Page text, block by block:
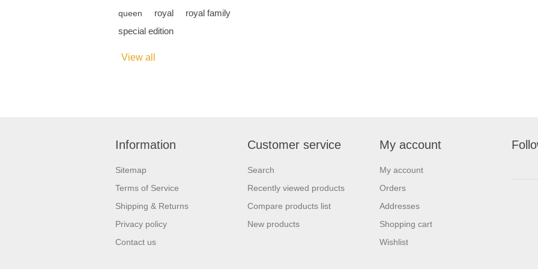
queen
royal
royal family
special edition
View all
Information
Sitemap
Terms of Service
Shipping & Returns
Privacy policy
Contact us
Customer service
Search
Recently viewed products
Compare products list
New products
My account
My account
Orders
Addresses
Shopping cart
Wishlist